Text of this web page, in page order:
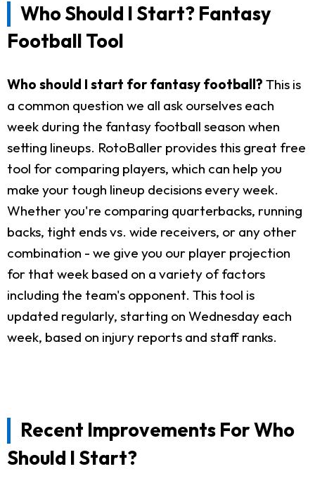
Who Should I Start? Fantasy
Football Tool
Who should I start for fantasy football? This is
a common question we all ask ourselves each
week during the fantasy football season when
setting lineups. RotoBaller provides this great free
tool for comparing players, which can help you
make your tough lineup decisions every week.
Whether you're comparing quarterbacks, running
backs, tight ends vs. wide receivers, or any other
combination - we give you our player projection
for that week based on a variety of factors
including the team's opponent. This tool is
updated regularly, starting on Wednesday each
week, based on injury reports and staff ranks.
Recent Improvements For Who
Should I Start?